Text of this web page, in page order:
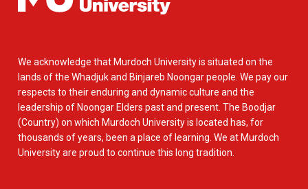
We acknowledge that Murdoch University is situated on the
lands of the Whadjuk and Binjareb Noongar people. We pay our
respects to their enduring and dynamic culture and the
leadership of Noongar Elders past and present. The Boodjar
(Country) on which Murdoch University is located has, for
thousands of years, been a place of learning. We at Murdoch
University are proud to continue this long tradition.